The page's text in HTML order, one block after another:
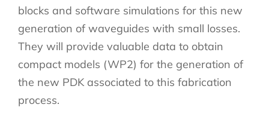
blocks and software simulations for this new
generation of waveguides with small losses.
They will provide valuable data to obtain
compact models (WP2) for the generation of
the new PDK associated to this fabrication
process.